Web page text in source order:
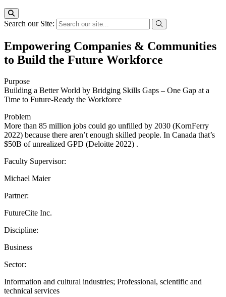
Search our Site:
Empowering Companies & Communities
to Build the Future Workforce
Purpose
Building a Better World by Bridging Skills Gaps – One Gap at a
Time to Future-Ready the Workforce
Problem
More than 85 million jobs could go unfilled by 2030 (KornFerry
2022) because there aren’t enough skilled people. In Canada that’s
$50B of unrealized GPD (Deloitte 2022) .
Faculty Supervisor:
Michael Maier
Partner:
FutureCite Inc.
Discipline:
Business
Sector:
Information and cultural industries; Professional, scientific and
technical services